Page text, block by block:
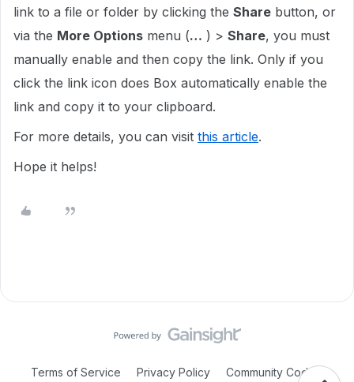
link to a file or folder by clicking the Share button, or
via the More Options menu (… ) > Share, you must
manually enable and then copy the link. Only if you
click the link icon does Box automatically enable the
link and copy it to your clipboard.
For more details, you can visit this article.
Hope it helps!
Terms of Service Privacy Policy Community Code of